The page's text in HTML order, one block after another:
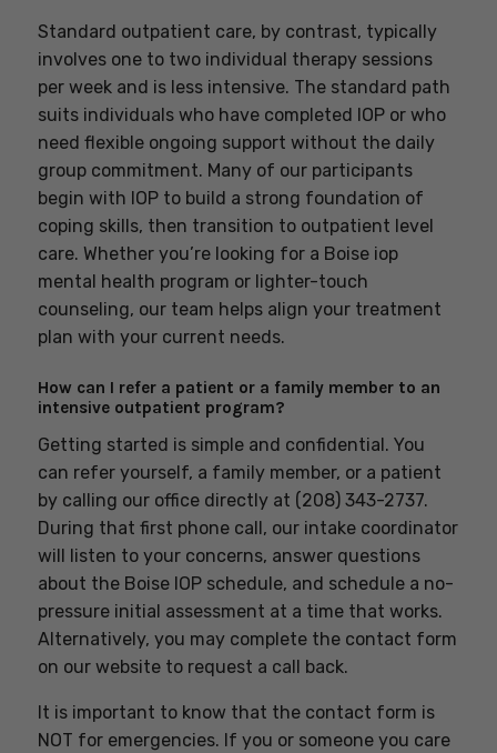
Standard outpatient care, by contrast, typically
involves one to two individual therapy sessions
per week and is less intensive. The standard path
suits individuals who have completed IOP or who
need flexible ongoing support without the daily
group commitment. Many of our participants
begin with IOP to build a strong foundation of
coping skills, then transition to outpatient level
care. Whether you’re looking for a Boise iop
mental health program or lighter-touch
counseling, our team helps align your treatment
plan with your current needs.
How can I refer a patient or a family member to an
intensive outpatient program?
Getting started is simple and confidential. You
can refer yourself, a family member, or a patient
by calling our office directly at (208) 343-2737.
During that first phone call, our intake coordinator
will listen to your concerns, answer questions
about the Boise IOP schedule, and schedule a no-
pressure initial assessment at a time that works.
Alternatively, you may complete the contact form
on our website to request a call back.
It is important to know that the contact form is
NOT for emergencies. If you or someone you care